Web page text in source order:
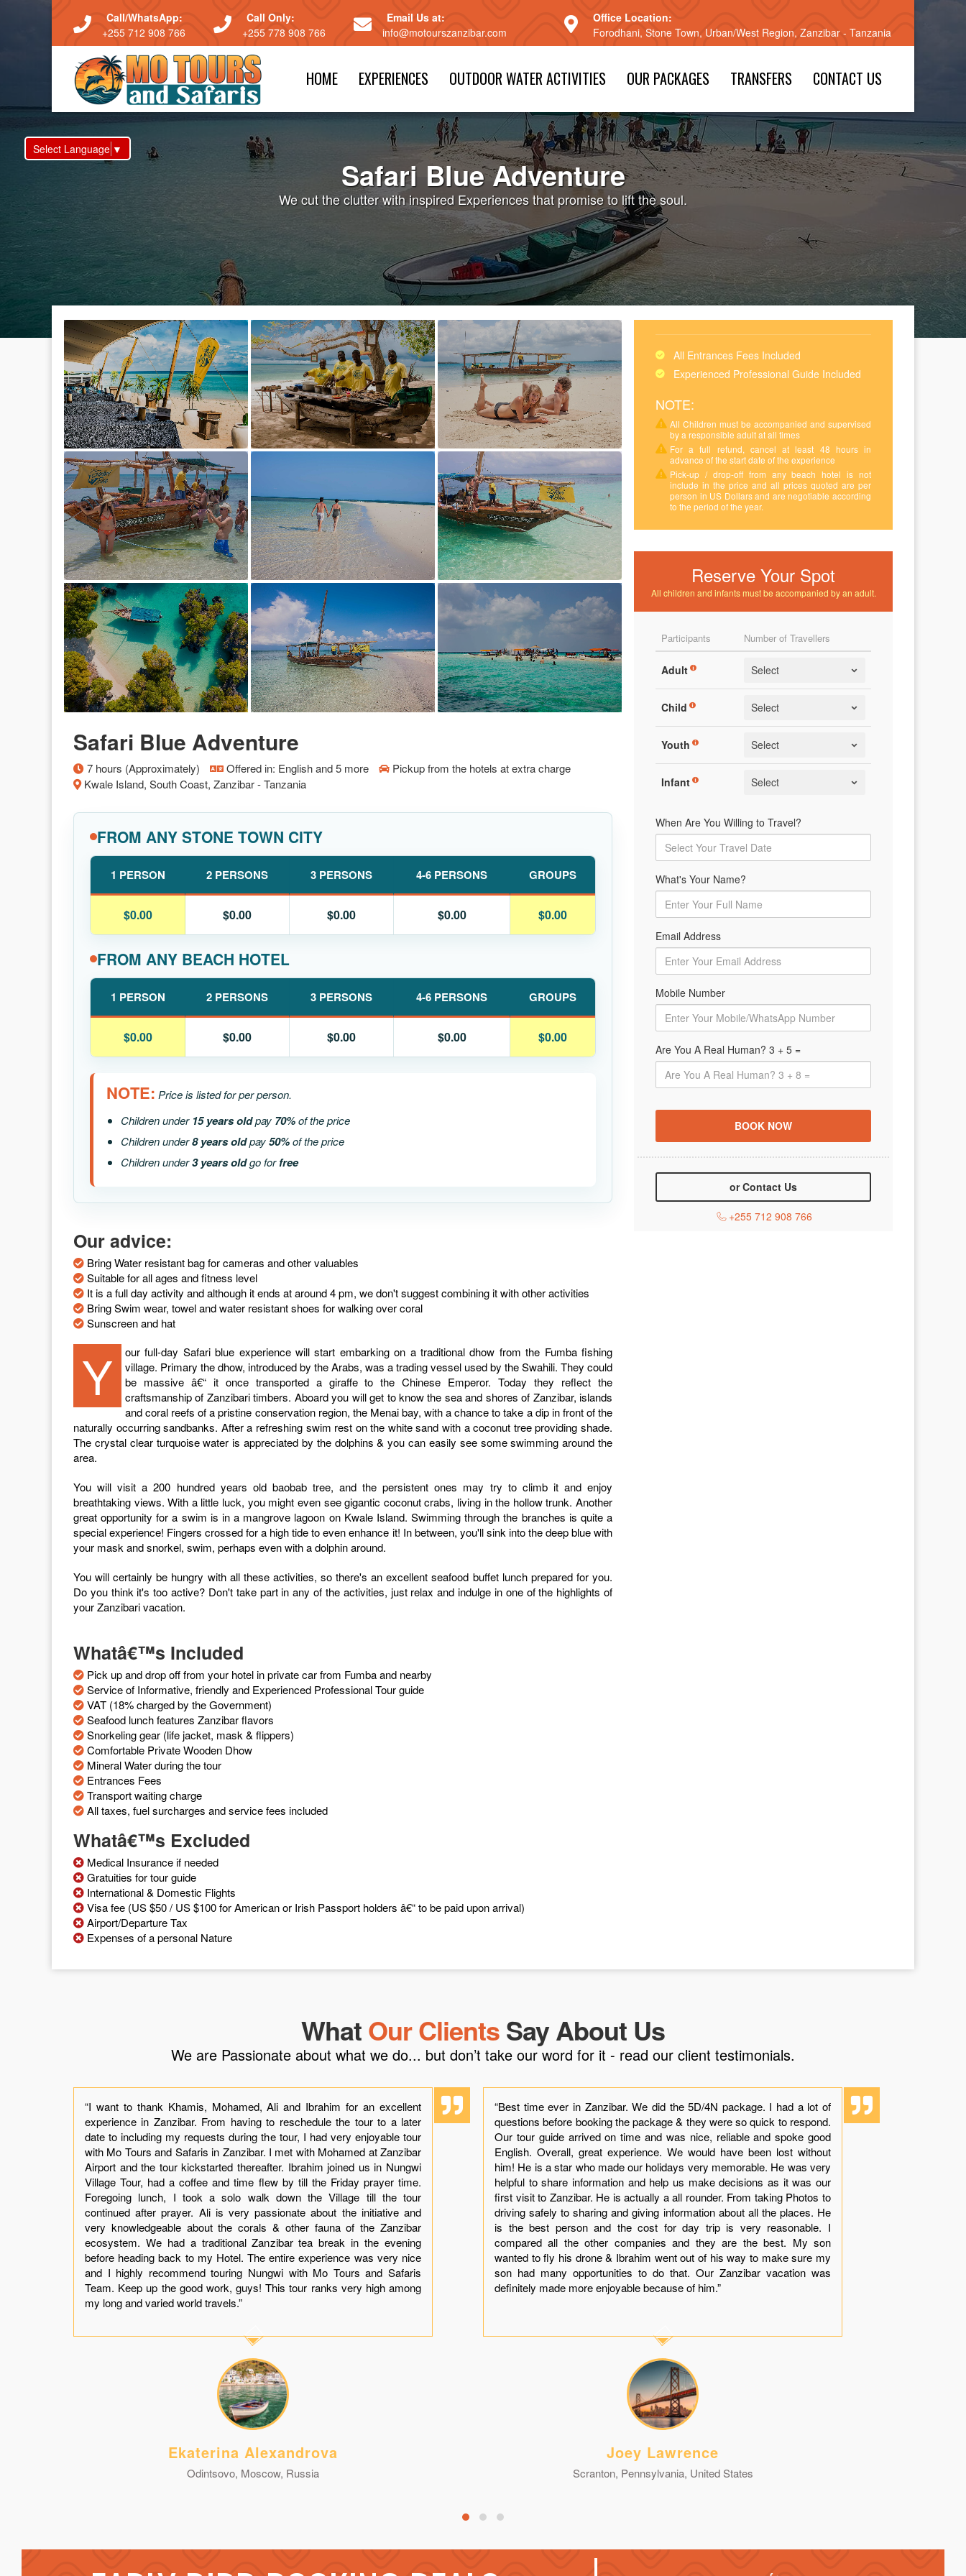
Select Language ▼
Call/WhatsApp:
+255 712 908 766
Call Only:
+255 778 908 766
Email Us at:
info@motourszanzibar.com
Office Location:
Forodhani, Stone Town, Urban/West Region, Zanzibar - Tanzania
HOME EXPERIENCES OUTDOOR WATER ACTIVITIES OUR PACKAGES TRANSFERS CONTACT US
Safari Blue Adventure
We cut the clutter with inspired Experiences that promise to lift the soul.
Safari Blue Adventure
7 hours (Approximately) Offered in: English and 5 more
Pickup from the hotels at extra charge
Kwale Island, South Coast, Zanzibar - Tanzania
FROM ANY STONE TOWN CITY
1 PERSON 2 PERSONS 3 PERSONS 4-6 PERSONS GROUPS
$0.00 $0.00 $0.00 $0.00 $0.00
FROM ANY BEACH HOTEL
1 PERSON 2 PERSONS 3 PERSONS 4-6 PERSONS GROUPS
$0.00 $0.00 $0.00 $0.00 $0.00
NOTE: Price is listed for per person.
Children under 15 years oldpay 70%of the price
Children under8 years oldpay50%of the price
Children under3 years oldgo forfree
Our advice:
Bring Water resistant bag for cameras and other valuables
Suitable for all ages and fitness level
It is a full day activity and although it ends at around 4 pm, we don't suggest combining it with other activities
Bring Swim wear, towel and water resistant shoes for walking over coral
Sunscreen and hat
Your full-day Safari blue experience will start embarking on a traditional dhow from the Fumba fishing
village. Primary the dhow, introduced by the Arabs, was a trading vessel used by the Swahili. They could
be massive â€“ it once transported a giraffe to the Chinese Emperor. Today they reflect the
craftsmanship of Zanzibari timbers. Aboard you will get to know the sea and shores of Zanzibar, islands
and coral reefs of a pristine conservation region, the Menai bay, with a chance to take a dip in front of the
naturally occurring sandbanks. After a refreshing swim rest on the white sand with a coconut tree providing shade.
The crystal clear turquoise water is appreciated by the dolphins & you can easily see some swimming around the
area.
You will visit a 200 hundred years old baobab tree, and the persistent ones may try to climb it and enjoy
breathtaking views. With a little luck, you might even see gigantic coconut crabs, living in the hollow trunk. Another
great opportunity for a swim is in a mangrove lagoon on Kwale Island. Swimming through the branches is quite a
special experience! Fingers crossed for a high tide to even enhance it! In between, you'll sink into the deep blue with
your mask and snorkel, swim, perhaps even with a dolphin around.
You will certainly be hungry with all these activities, so there's an excellent seafood buffet lunch prepared for you.
Do you think it's too active? Don't take part in any of the activities, just relax and indulge in one of the highlights of
your Zanzibari vacation.
Whatâ€™s Included
Pick up and drop off from your hotel in private car from Fumba and nearby
Service of Informative, friendly and Experienced Professional Tour guide
VAT (18% charged by the Government)
Seafood lunch features Zanzibar flavors
Snorkeling gear (life jacket, mask & flippers)
Comfortable Private Wooden Dhow
Mineral Water during the tour
Entrances Fees
Transport waiting charge
All taxes, fuel surcharges and service fees included
Whatâ€™s Excluded
Medical Insurance if needed
Gratuities for tour guide
International & Domestic Flights
Visa fee (US $50 / US $100 for American or Irish Passport holders â€“ to be paid upon arrival)
Airport/Departure Tax
Expenses of a personal Nature
All Entrances Fees Included
Experienced Professional Guide Included
NOTE:
All Children must be accompanied and supervised
by a responsible adult at all times
For a full refund, cancel at least 48 hours in
advance of the start date of the experience
Pick-up / drop-off from any beach hotel is not
include in the price and all prices quoted are per
person in US Dollars and are negotiable according
to the period of the year.
Reserve Your Spot
All children and infants must be accompanied by an adult.
Participants Number of Travellers
Adult
Child
Youth
Infant
When Are You Willing to Travel?
What's Your Name?
Email Address
Mobile Number
Are You A Real Human? 3 + 5 =
or Contact Us
+255 712 908 766
WhatOur ClientsSay About Us
We are Passionate about what we do... but don’t take our word for it - read our client testimonials.
“I want to thank Khamis, Mohamed, Ali and Ibrahim for an excellent
experience in Zanzibar. From having to reschedule the tour to a later
date to including my requests during the tour, I had very enjoyable tour
with Mo Tours and Safaris in Zanzibar. I met with Mohamed at Zanzibar
Airport and the tour kickstarted thereafter. Ibrahim joined us in Nungwi
Village Tour, had a coffee and time flew by till the Friday prayer time.
Foregoing lunch, I took a solo walk down the Village till the tour
continued after prayer. Ali is very passionate about the initiative and
very knowledgeable about the corals & other fauna of the Zanzibar
ecosystem. We had a traditional Zanzibar tea break in the evening
before heading back to my Hotel. The entire experience was very nice
and I highly recommend touring Nungwi with Mo Tours and Safaris
Team. Keep up the good work, guys! This tour ranks very high among
my long and varied world travels.”
Ekaterina Alexandrova
Odintsovo, Moscow, Russia
“Best time ever in Zanzibar. We did the 5D/4N package. I had a lot of
questions before booking the package & they were so quick to respond.
Our tour guide arrived on time and was nice, reliable and spoke good
English. Overall, great experience. We would have been lost without
him! He is a star who made our holidays very memorable. He was very
helpful to share information and help us make decisions as it was our
first visit to Zanzibar. He is actually a all rounder. From taking Photos to
driving safely to sharing and giving information about all the places. He
is the best person and the cost for day trip is very reasonable. I
compared all the other companies and they are the best. My son
wanted to fly his drone & Ibrahim went out of his way to make sure my
son had many opportunities to do that. Our Zanzibar vacation was
definitely made more enjoyable because of him.”
Joey Lawrence
Scranton, Pennsylvania, United States